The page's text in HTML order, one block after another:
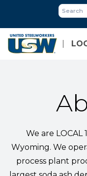
main
content
We are
Wyoming. We
process plant